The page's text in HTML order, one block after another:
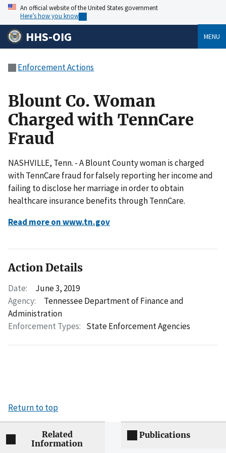
An official website of the United States government
Here’s how you know
HHS-OIG MENU
Enforcement Actions
Blount Co. Woman
Charged with TennCare
Fraud
NASHVILLE, Tenn. - A Blount County woman is charged
with TennCare fraud for falsely reporting her income and
failing to disclose her marriage in order to obtain
healthcare insurance benefits through TennCare.
Read more on www.tn.gov
Action Details
Date:
June 3, 2019
Agency:
Tennessee Department of Finance and
Administration
Enforcement Types: State Enforcement Agencies
Return to top
Related
Information
Publications